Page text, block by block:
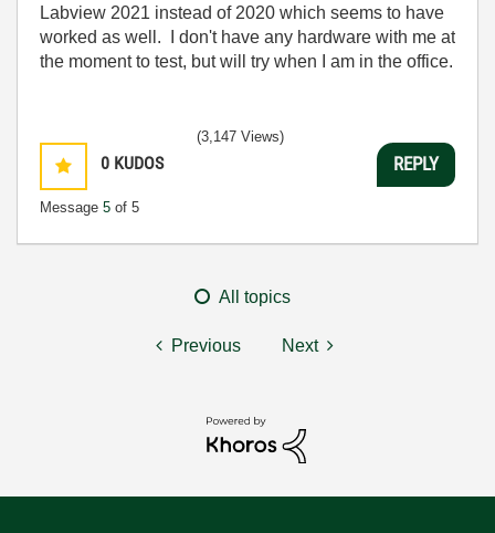
Labview 2021 instead of 2020 which seems to have
worked as well. I don't have any hardware with me at
the moment to test, but will try when I am in the office.
0 KUDOS
Message 5 of 5
(3,147 Views)
REPLY
All topics
Previous Next